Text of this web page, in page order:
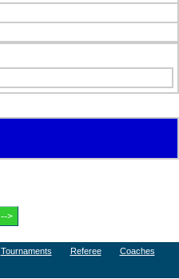
Tournaments Referee Coaches